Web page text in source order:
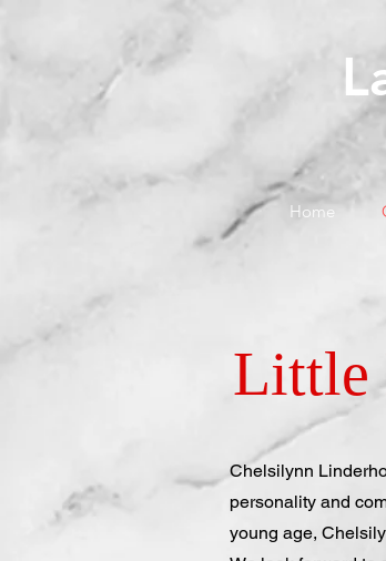
Home
Little
Chelsilynn
personality and
young age,